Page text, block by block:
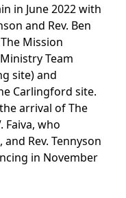
in June 2022 with
and Rev. Ben
Mission
Team
site) and
Carlingford site.
arrival of The
Faiva, who
Rev. Tennyson
in November